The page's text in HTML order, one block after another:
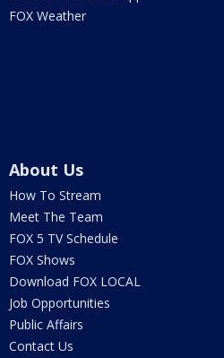
FOX Weather
About Us
How To Stream
Meet The Team
FOX 5 TV Schedule
FOX Shows
Download FOX LOCAL
Job Opportunities
Public Affairs
Contact Us